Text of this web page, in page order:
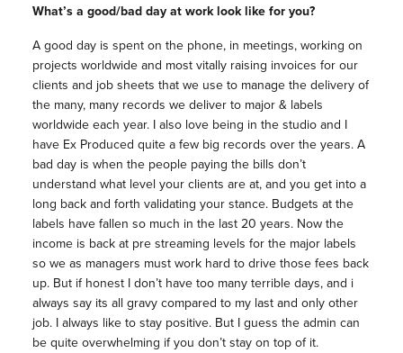
What’s a good/bad day at work look like for you?
A good day is spent on the phone, in meetings, working on
projects worldwide and most vitally raising invoices for our
clients and job sheets that we use to manage the delivery of
the many, many records we deliver to major & labels
worldwide each year. I also love being in the studio and I
have Ex Produced quite a few big records over the years. A
bad day is when the people paying the bills don’t
understand what level your clients are at, and you get into a
long back and forth validating your stance. Budgets at the
labels have fallen so much in the last 20 years. Now the
income is back at pre streaming levels for the major labels
so we as managers must work hard to drive those fees back
up. But if honest I don’t have too many terrible days, and i
always say its all gravy compared to my last and only other
job. I always like to stay positive. But I guess the admin can
be quite overwhelming if you don’t stay on top of it.